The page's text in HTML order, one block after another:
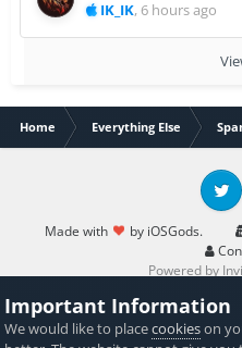
IK_IK, 6 hours ago
Home Everything Else
Made with by iOSGods.
Twitter
Powered by
Important Information
We would like to placecookieson